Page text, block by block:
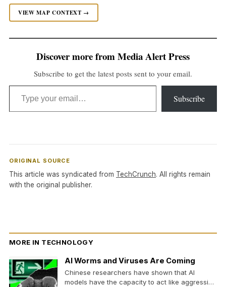
VIEW MAP CONTEXT →
Discover more from Media Alert Press
Subscribe to get the latest posts sent to your email.
Type your email…
Subscribe
ORIGINAL SOURCE
This article was syndicated from TechCrunch. All rights remain
with the original publisher.
MORE IN TECHNOLOGY
AI Worms and Viruses Are Coming
Chinese researchers have shown that AI
models have the capacity to act like aggressive